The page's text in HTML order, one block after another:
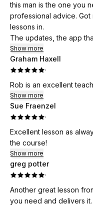
this man is the one you
professional advice.
lessons in.
The updates, the app
everything works is just
Just want to thank rob
be any happier!
Show more
Graham Haxell
·
Rob is an excellent
Show more
Sue Fraenzel
·
Excellent lesson as
the course!
Show more
greg potter
·
Another great lesson
you need and delivers